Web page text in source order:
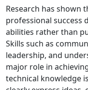
Research has shown
professional success
abilities rather than
Skills such as
leadership, and
major role in
technical knowledge